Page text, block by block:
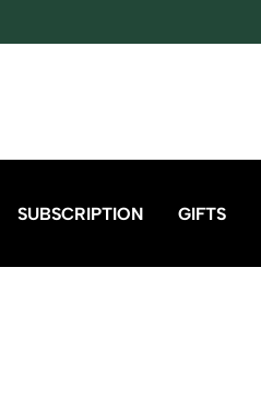
SUBSCRIPTION GIFTS